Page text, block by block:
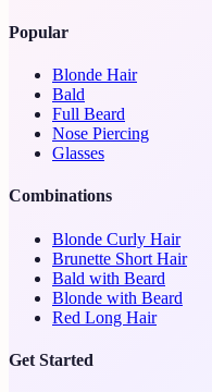
Popular
Blonde Hair
Bald
Full Beard
Nose Piercing
Glasses
Combinations
Blonde Curly Hair
Brunette Short Hair
Bald with Beard
Blonde with Beard
Red Long Hair
Get Started